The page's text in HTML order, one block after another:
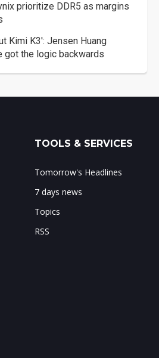
prioritize DDR5 as margins
Kimi K3': Jensen Huang
got the logic backwards
TOOLS & SERVICES
Tomorrow's Headlines
7 days news
Topics
RSS